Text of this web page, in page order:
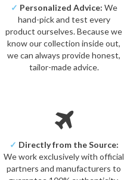
✓ Personalized Advice: We
hand-pick and test every
product ourselves. Because we
know our collection inside out,
we can always provide honest,
tailor-made advice.
✓ Directly from the Source:
We work exclusively with official
partners and manufacturers to